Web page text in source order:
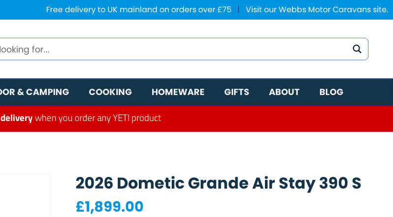
Free delivery to UK mainland on orders over £75 | Visit our Webbs Motor Caravans site.
& CAMPING COOKING HOMEWARE GIFTS ABOUT BLOG
when you order any YETI product
2026 Dometic Grande Air Stay 390 S
£1,899.00